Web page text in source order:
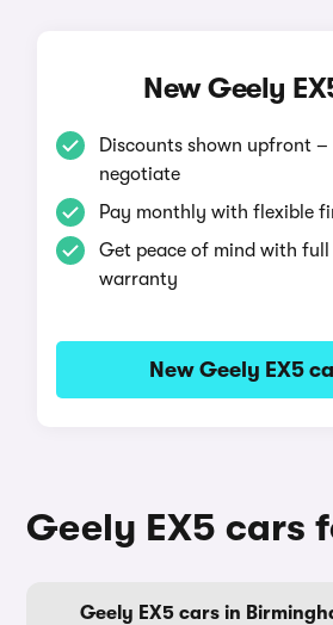
New Geely
Discounts shown upfront –
negotiate
Pay monthly with flexible
Get peace of mind with
warranty
New Geely EX5
Geely EX5 cars
Geely EX5 cars in